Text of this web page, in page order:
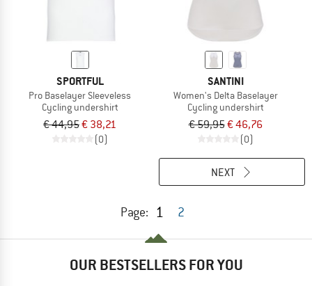
SPORTFUL
Pro Baselayer Sleeveless
Cycling undershirt
€ 44,95€ 38,21
(0)
SANTINI
Women's Delta Baselayer
Cycling undershirt
€ 59,95€ 46,76
(0)
Page: 1 2
NEXT
OUR BESTSELLERS FOR YOU